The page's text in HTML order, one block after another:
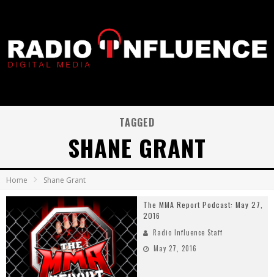
TAGGED
SHANE GRANT
Home Shane Grant
The MMA Report Podcast: May 27,
2016
Radio Influence Staff
May 27, 2016